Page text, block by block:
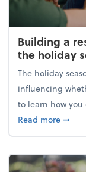
Building a
the holiday
The holiday
influencing
to learn how
Read more➞